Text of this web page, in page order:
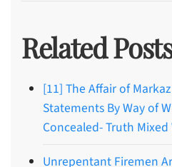
Related
[11] The Affair of
Statements By Way of
Concealed- Truth
Unrepentant Firemen